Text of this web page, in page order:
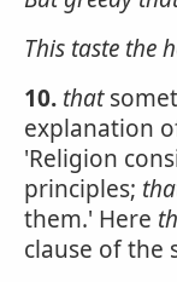
This taste the
10. that
explanation
'Religion
principles;
them.' Here
clause of the